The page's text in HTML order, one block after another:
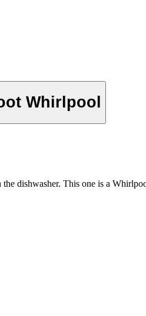
Whirlpool
dishwasher. This one is a